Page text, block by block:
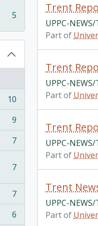
5
10
9
7
7
7
6
Trent
UPPC-NEWS/
Part of
Trent
UPPC-NEWS/
Part of
Trent
UPPC-NEWS/
Part of
Trent
UPPC-
Part of